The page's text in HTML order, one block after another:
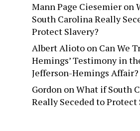
Mann Page Ciesemier on
South Carolina Really
Protect Slavery?
Albert Alioto on Can We
Hemings’ Testimony in
Jefferson-Hemings Affair?
Gordon onWhat if South
Really Seceded to Protect